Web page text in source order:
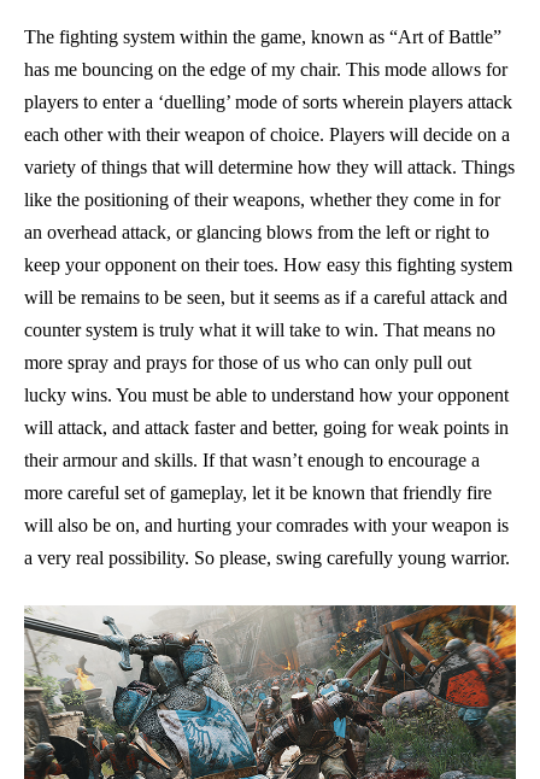
The fighting system within the game, known as “Art of Battle”
has me bouncing on the edge of my chair. This mode allows for
players to enter a ‘duelling’ mode of sorts wherein players attack
each other with their weapon of choice. Players will decide on a
variety of things that will determine how they will attack. Things
like the positioning of their weapons, whether they come in for
an overhead attack, or glancing blows from the left or right to
keep your opponent on their toes. How easy this fighting system
will be remains to be seen, but it seems as if a careful attack and
counter system is truly what it will take to win. That means no
more spray and prays for those of us who can only pull out
lucky wins. You must be able to understand how your opponent
will attack, and attack faster and better, going for weak points in
their armour and skills. If that wasn’t enough to encourage a
more careful set of gameplay, let it be known that friendly fire
will also be on, and hurting your comrades with your weapon is
a very real possibility. So please, swing carefully young warrior.